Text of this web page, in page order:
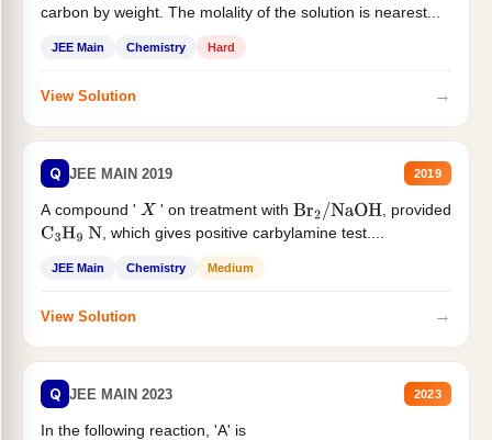
carbon by weight. The molality of the solution is nearest...
JEE Main Chemistry Hard
View Solution →
Q JEE MAIN 2019 2019
A compound ' X ' on treatment withBr2/NaOH
, provided
C3H9 N , which gives positive carbylamine test....
JEE Main Chemistry Medium
View Solution →
Q JEE MAIN 2023 2023
In the following reaction, 'A' is